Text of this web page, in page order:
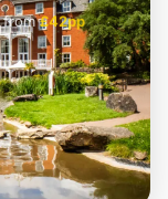
from£42pp
£49pp
£45pp
£55pp£39pp